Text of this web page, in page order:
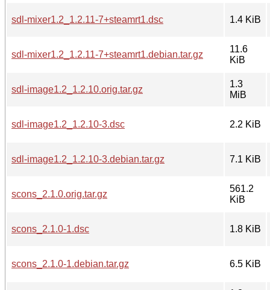
sdl-mixer1.2_1.2.11-7+steamrt1.dsc 1.4 KiB
sdl-mixer1.2_1.2.11-7+steamrt1.debian.tar.gz
11.6
KiB
sdl-image1.2_1.2.10.orig.tar.gz
1.3
MiB
sdl-image1.2_1.2.10-3.dsc 2.2 KiB
sdl-image1.2_1.2.10-3.debian.tar.gz 7.1 KiB
scons_2.1.0.orig.tar.gz
561.2
KiB
scons_2.1.0-1.dsc 1.8 KiB
scons_2.1.0-1.debian.tar.gz 6.5 KiB